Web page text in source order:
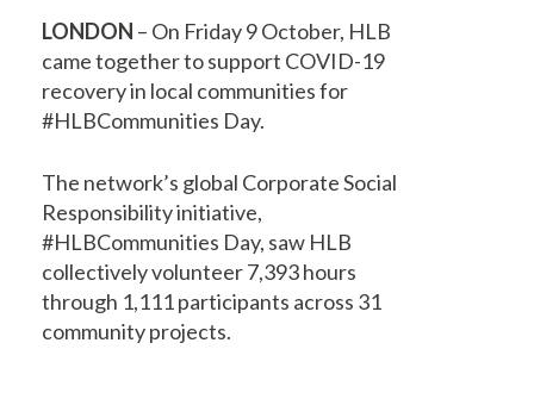
LONDON – On Friday 9 October, HLB
came together to support COVID-19
recovery in local communities for
#HLBCommunities Day.
The network’s global Corporate Social
Responsibility initiative,
#HLBCommunities Day, saw HLB
collectively volunteer 7,393 hours
through 1,111 participants across 31
community projects.